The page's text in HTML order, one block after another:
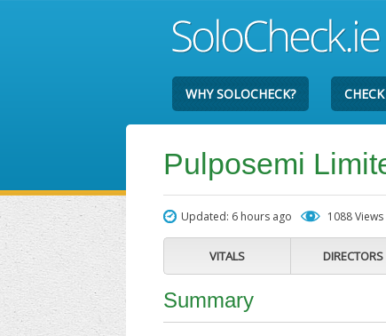
WHY SOLOCHECK?
Pulposemi
Updated: 6 hours ago 1088 Views
VITALS DIRECTORS
Summary